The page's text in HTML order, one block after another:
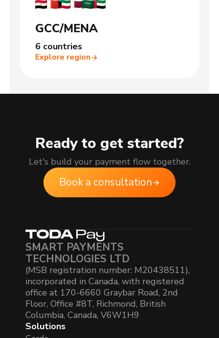
GCC/MENA
6 countries
Explore region
Ready to get started?
Let's build your payment flow together.
Book a consultation
SMART PAYMENTS
TECHNOLOGIES LTD
(MSB registration number: M20438511),
incorporated in Canada, with registered
office at 170-6660 Graybar Road, 2nd
Floor, Office #8T, Richmond, British
Columbia, Canada, V6W1H9
Solutions